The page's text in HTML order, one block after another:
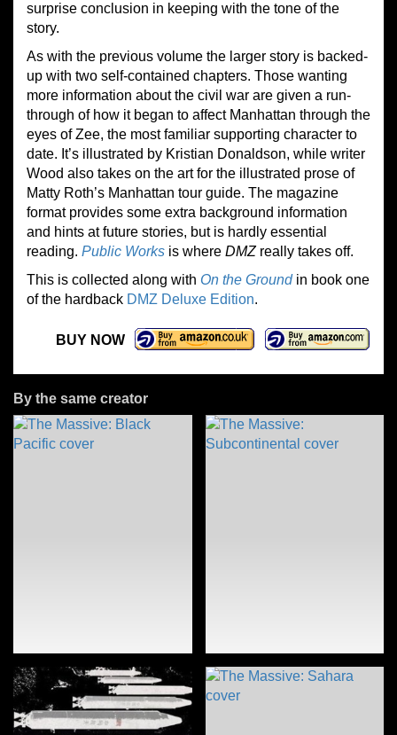
surprise conclusion in keeping with the tone of the
story.
As with the previous volume the larger story is backed-
up with two self-contained chapters. Those wanting
more information about the civil war are given a run-
through of how it began to affect Manhattan through the
eyes of Zee, the most familiar supporting character to
date. It’s illustrated by Kristian Donaldson, while writer
Wood also takes on the art for the illustrated prose of
Matty Roth’s Manhattan tour guide. The magazine
format provides some extra background information
and hints at future stories, but is hardly essential
reading. Public Works is where DMZreally takes off.
This is collected along with On the Groundin book one
of the hardback DMZ Deluxe Edition.
BUY NOW
By the same creator